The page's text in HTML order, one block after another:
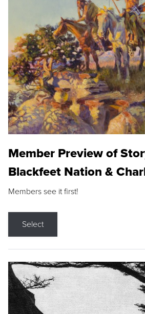
Member Preview of
Blackfeet Nation &
Members see it first!
Select